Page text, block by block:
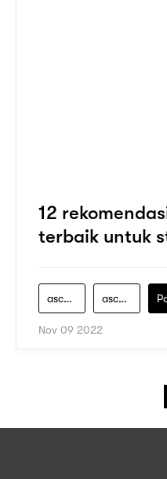
12
terbaik untuk
ascott-adalah ascott-group
Nov 09 2022